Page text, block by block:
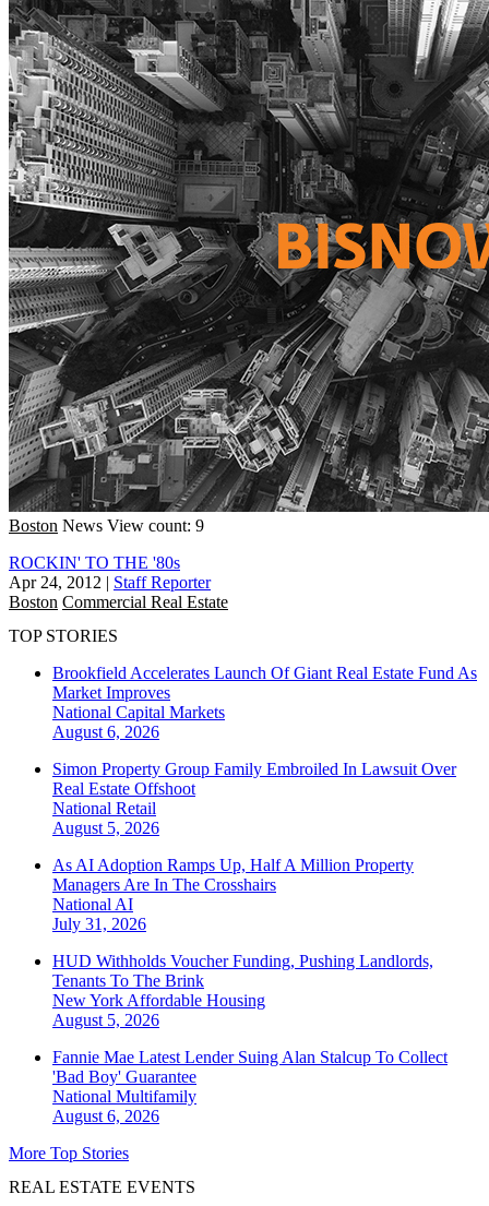
Boston News View count: 9
ROCKIN' TO THE '80s
Apr 24, 2012 | Staff Reporter
Boston Commercial Real Estate
TOP STORIES
Brookfield Accelerates Launch Of Giant Real Estate Fund As
Market Improves
National Capital Markets
August 6, 2026
Simon Property Group Family Embroiled In Lawsuit Over
Real Estate Offshoot
National Retail
August 5, 2026
As AI Adoption Ramps Up, Half A Million Property
Managers Are In The Crosshairs
National AI
July 31, 2026
HUD Withholds Voucher Funding, Pushing Landlords,
Tenants To The Brink
New York Affordable Housing
August 5, 2026
Fannie Mae Latest Lender Suing Alan Stalcup To Collect
'Bad Boy' Guarantee
National Multifamily
August 6, 2026
More Top Stories
REAL ESTATE EVENTS